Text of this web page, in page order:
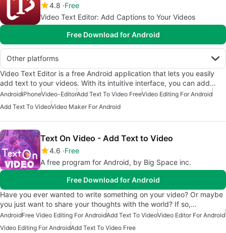
4.8 Free
Video Text Editor: Add Captions to Your Videos
Free Download for Android
Other platforms
Video Text Editor is a free Android application that lets you easily
add text to your videos. With its intuitive interface, you can add…
AndroidiPhoneVideo-EditorAdd Text To Video FreeVideo Editing For Android
Add Text To VideoVideo Maker For Android
Text On Video - Add Text to Video
4.6 Free
A free program for Android, by Big Space inc.
Free Download for Android
Have you ever wanted to write something on your video? Or maybe
you just want to share your thoughts with the world? If so,…
AndroidFree Video Editing For AndroidAdd Text To VideoVideo Editor For Android
Video Editing For AndroidAdd Text To Video Free